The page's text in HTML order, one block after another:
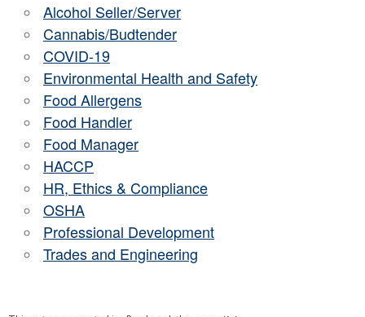
Alcohol Seller/Server
Cannabis/Budtender
COVID-19
Environmental Health and Safety
Food Allergens
Food Handler
Food Manager
HACCP
HR, Ethics & Compliance
OSHA
Professional Development
Trades and Engineering